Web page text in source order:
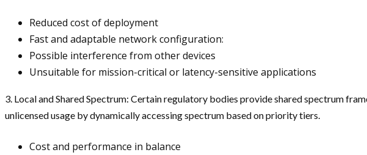
Reduced cost of deployment
Fast and adaptable network configuration:
Possible interference from other devices
Unsuitable for mission-critical or latency-sensitive applications
3. Local and Shared Spectrum: Certain regulatory bodies provide shared spectrum
unlicensed usage by dynamically accessing spectrum based on priority tiers.
Cost and performance in balance